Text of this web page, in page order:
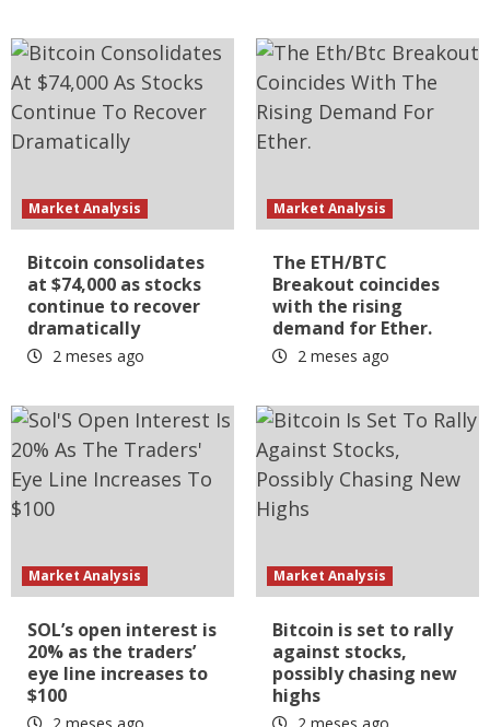
Market Analysis
Bitcoin consolidates
at $74,000 as stocks
continue to recover
dramatically
2 meses ago
Market Analysis
The ETH/BTC
Breakout coincides
with the rising
demand for Ether.
2 meses ago
Market Analysis
SOL’s open interest is
20% as the traders’
eye line increases to
$100
Market Analysis
Bitcoin is set to rally
against stocks,
possibly chasing new
highs